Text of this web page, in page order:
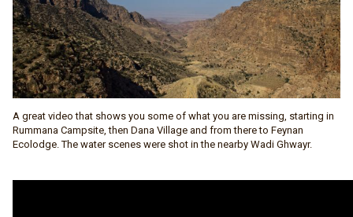
A great video that shows you some of what you are missing, starting in
Rummana Campsite, then Dana Village and from there to Feynan
Ecolodge. The water scenes were shot in the nearby Wadi Ghwayr.